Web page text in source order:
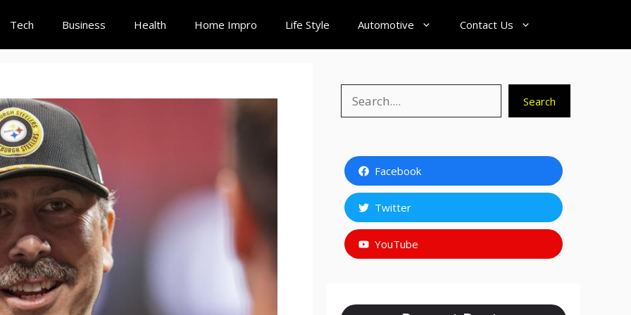
Tech Business Health Home Impro Life Style Automotive Contact Us
Search
Facebook
Twitter
YouTube